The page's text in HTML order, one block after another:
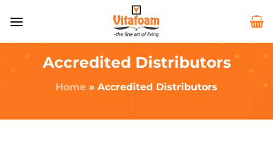
Accredited Distributors
Home » Accredited Distributors